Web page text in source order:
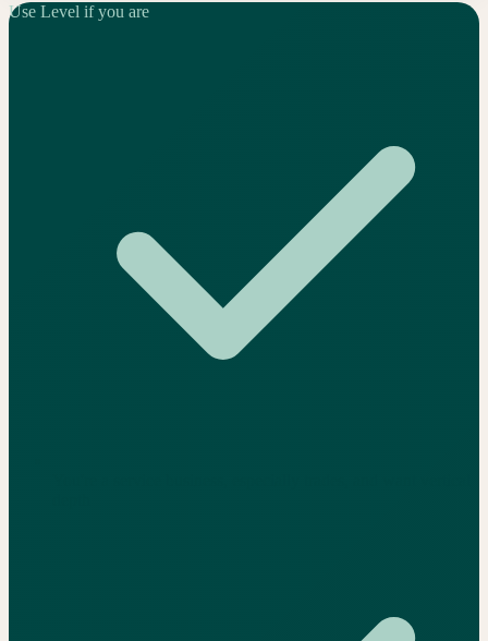
Use Level if you are